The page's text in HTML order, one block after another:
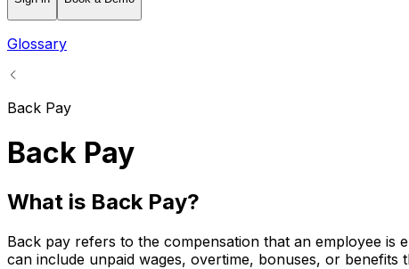
Glossary
Back Pay
Back Pay
What is Back Pay?
Back pay refers to the compensation that an employee
can include unpaid wages, overtime, bonuses, or